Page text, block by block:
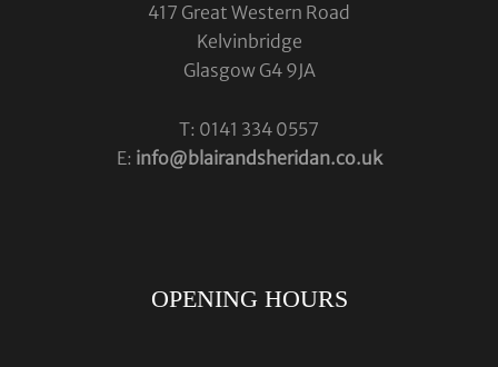
417 Great Western Road
Kelvinbridge
Glasgow G4 9JA
T: 0141 334 0557
E: info@blairandsheridan.co.uk
OPENING HOURS